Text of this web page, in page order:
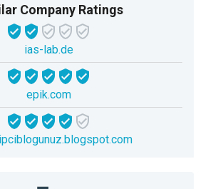
Company Ratings
ias-lab.de
epik.com